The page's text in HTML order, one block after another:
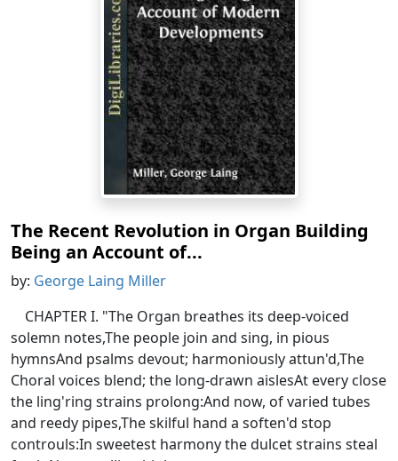
The Recent Revolution in Organ Building
Being an Account of...
by: George Laing Miller
CHAPTER I. "The Organ breathes its deep-voiced
solemn notes,The people join and sing, in pious
hymnsAnd psalms devout; harmoniously attun'd,The
Choral voices blend; the long-drawn aislesAt every close
the ling'ring strains prolong:And now, of varied tubes
and reedy pipes,The skilful hand a soften'd stop
controuls:In sweetest harmony the dulcet strains steal